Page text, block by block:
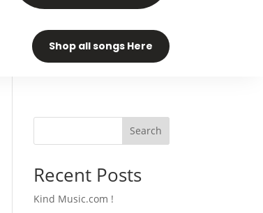
Shop all songs Here
Search
Recent Posts
Kind Music.com !